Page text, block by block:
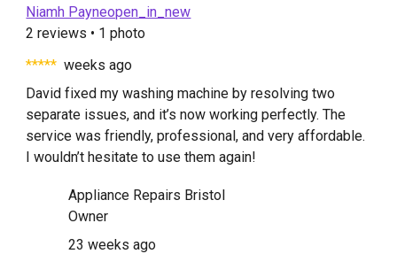
Niamh Payneopen_in_new
2 reviews • 1 photo
***** weeks ago
David fixed my washing machine by resolving two
separate issues, and it’s now working perfectly. The
service was friendly, professional, and very affordable.
I wouldn’t hesitate to use them again!
Appliance Repairs Bristol
Owner
23 weeks ago